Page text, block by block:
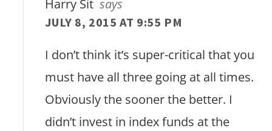
Harry Sit says
JULY 8, 2015 AT 9:55 PM
I don’t think it’s super-critical that you
must have all three going at all times.
Obviously the sooner the better. I
didn’t invest in index funds at the